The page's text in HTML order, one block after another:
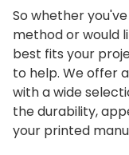
So whether
method or would
best fits your
to help. We offer
with a wide
the durability,
your printed